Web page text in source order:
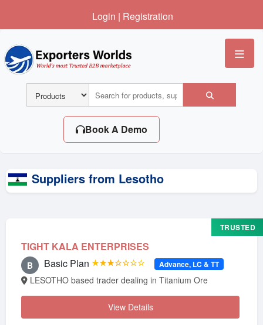
Login | Registration
Book A Demo
Suppliers from Lesotho
TIGHT KALA ENTERPRISES
TRUSTED
B Basic Plan ★★★☆☆☆☆ Advance, LC & TT
LESOTHO based trader dealing in Titanium Ore
View Details